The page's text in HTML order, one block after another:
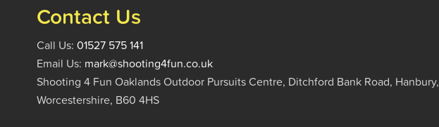
Contact Us
Call Us: 01527 575 141
Email Us: mark@shooting4fun.co.uk
Shooting 4 Fun Oaklands Outdoor Pursuits Centre, Ditchford Bank Road, Hanbury,
Worcestershire, B60 4HS